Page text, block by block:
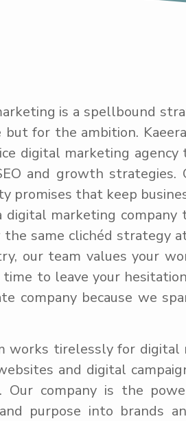
is a spellbound
but for the ambition.
digital marketing
and growth
promises that keep
digital marketing
same clichéd strategy
our team values your
to leave your
company because we
works tirelessly for
and digital
Our company is the
purpose into brands